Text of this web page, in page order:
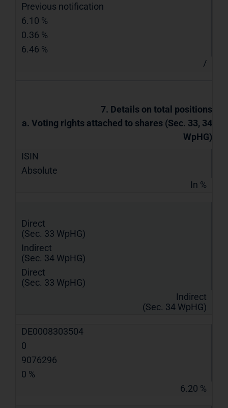
Previous notification
6.10 %
0.36 %
6.46 %
/
7. Details on total positions
a. Voting rights attached to shares (Sec. 33, 34
WpHG)
ISIN
Absolute
In %
Direct
(Sec. 33 WpHG)
Indirect
(Sec. 34 WpHG)
Direct
(Sec. 33 WpHG)
Indirect
(Sec. 34 WpHG)
DE0008303504
0
9076296
0 %
6.20 %